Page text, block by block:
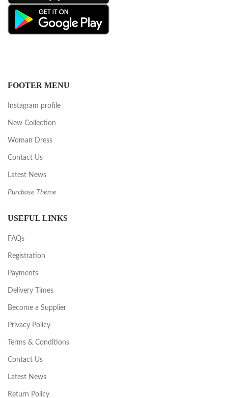
FOOTER MENU
Instagram profile
New Collection
Woman Dress
Contact Us
Latest News
Purchase Theme
USEFUL LINKS
FAQs
Registration
Payments
Delivery Times
Become a Supplier
Privacy Policy
Terms & Conditions
Contact Us
Latest News
Return Policy